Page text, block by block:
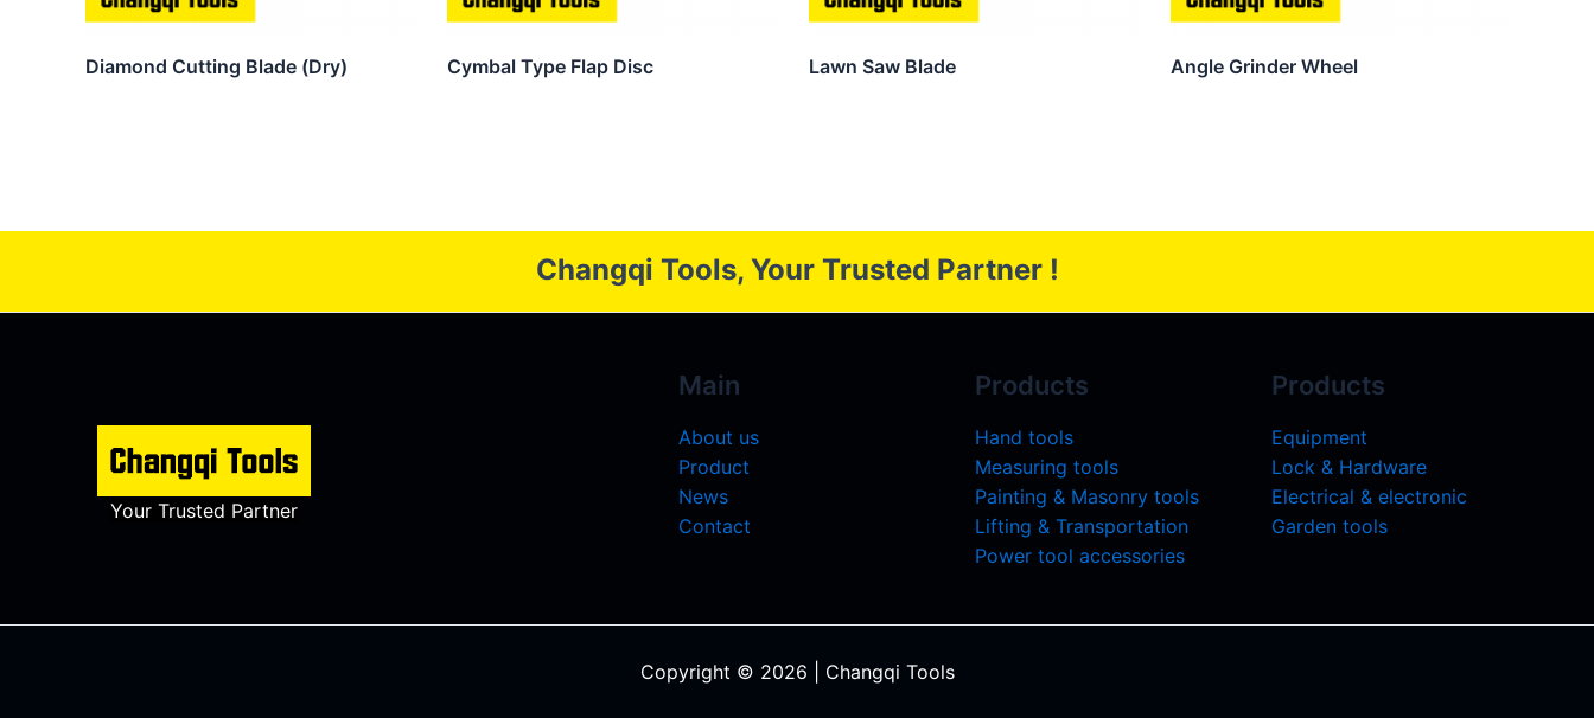
Diamond Cutting Blade (Dry) Cymbal Type Flap Disc Lawn Saw Blade Angle Grinder Wheel
Changqi Tools, Your Trusted Partner !
Your Trusted Partner
Main
About us
Product
News
Contact
Products
Hand tools
Measuring tools
Painting & Masonry tools
Lifting & Transportation
Power tool accessories
Products
Equipment
Lock & Hardware
Electrical & electronic
Garden tools
Copyright © 2026 | Changqi Tools